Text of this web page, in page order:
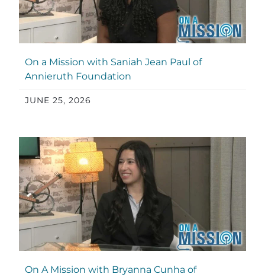
On a Mission with Saniah Jean Paul of
Annieruth Foundation
JUNE 25, 2026
On A Mission with Bryanna Cunha of